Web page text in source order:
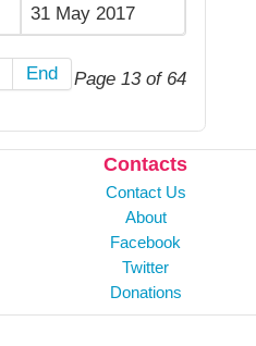
31 May 2017
Page 13 of 64
End
Contacts
Contact Us
About
Facebook
Twitter
Donations